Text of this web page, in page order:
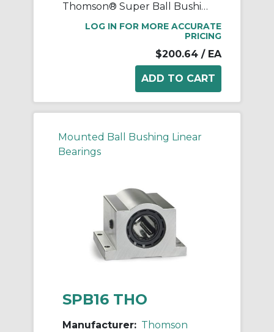
Thomson® Super Ball Bushing® SPB12OPN Adjustable Open Linear Bearing Pillow Block, 3/4 in Dia Shaft, 0.937 in Center Line to Base, 2-3/4 in L x 1.88 in W x 1.56 in H
LOG IN FOR MORE ACCURATE
PRICING
$200.64 / EA
Mounted Ball Bushing Linear
Bearings
SPB16 THO
Manufacturer: Thomson